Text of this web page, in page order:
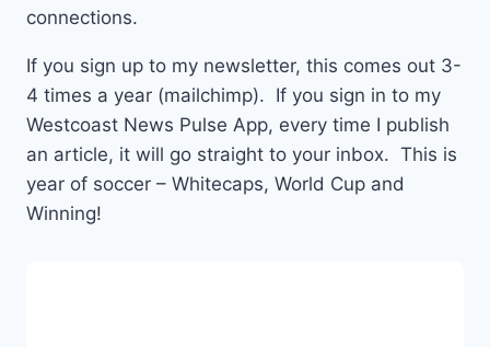
connections.
If you sign up to my newsletter, this comes out 3-
4 times a year (mailchimp). If you sign in to my
Westcoast News Pulse App, every time I publish
an article, it will go straight to your inbox. This is
year of soccer – Whitecaps, World Cup and
Winning!